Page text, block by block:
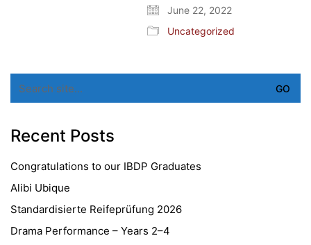
June 22, 2022
Uncategorized
for:
Recent Posts
Congratulations to our IBDP Graduates
Alibi Ubique
Standardisierte Reifeprüfung 2026
Drama Performance – Years 2–4